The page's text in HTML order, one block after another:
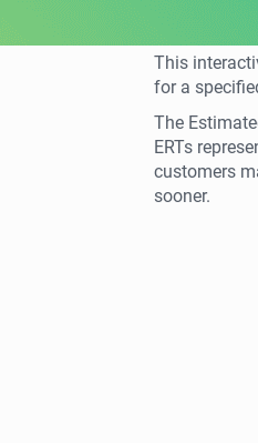
This
for a
The
ERTs
customers
sooner.